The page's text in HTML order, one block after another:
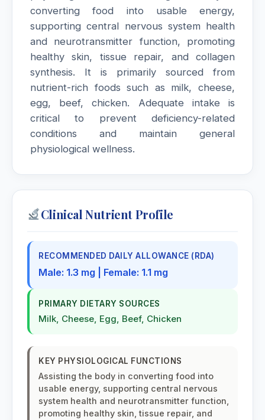
converting food into usable energy,
supporting central nervous system health
and neurotransmitter function, promoting
healthy skin, tissue repair, and collagen
synthesis. It is primarily sourced from
nutrient-rich foods such as milk, cheese,
egg, beef, chicken. Adequate intake is
critical to prevent deficiency-related
conditions and maintain general
physiological wellness.
Clinical Nutrient Profile
RECOMMENDED DAILY ALLOWANCE (RDA)
Male: 1.3 mg | Female: 1.1 mg
PRIMARY DIETARY SOURCES
Milk, Cheese, Egg, Beef, Chicken
KEY PHYSIOLOGICAL FUNCTIONS
Assisting the body in converting food into
usable energy, supporting central nervous
system health and neurotransmitter function,
promoting healthy skin, tissue repair, and